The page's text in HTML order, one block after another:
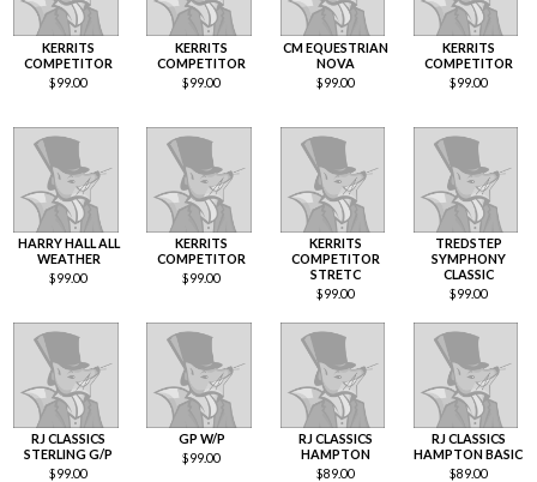
KERRITS
COMPETITOR
$99.00
KERRITS
COMPETITOR
$99.00
CM EQUESTRIAN
NOVA
$99.00
KERRITS
COMPETITOR
$99.00
HARRY HALL ALL
WEATHER
$99.00
KERRITS
COMPETITOR
$99.00
KERRITS
COMPETITOR
STRETC
$99.00
TREDSTEP
SYMPHONY
CLASSIC
$99.00
RJ CLASSICS
STERLING G/P
$99.00
GP W/P
$99.00
RJ CLASSICS
HAMPTON
$89.00
RJ CLASSICS
HAMPTON BASIC
$89.00